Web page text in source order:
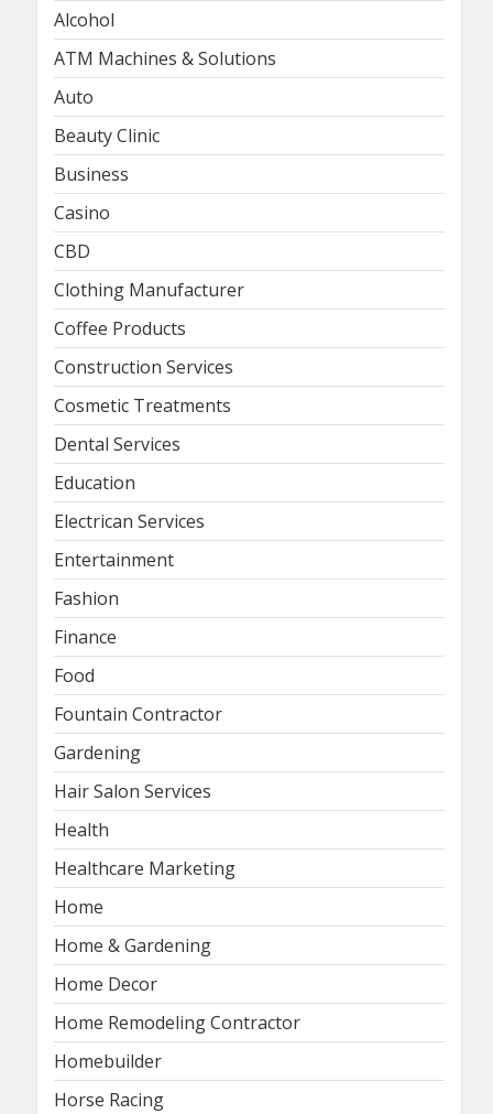
Alcohol
ATM Machines & Solutions
Auto
Beauty Clinic
Business
Casino
CBD
Clothing Manufacturer
Coffee Products
Construction Services
Cosmetic Treatments
Dental Services
Education
Electrican Services
Entertainment
Fashion
Finance
Food
Fountain Contractor
Gardening
Hair Salon Services
Health
Healthcare Marketing
Home
Home & Gardening
Home Decor
Home Remodeling Contractor
Homebuilder
Horse Racing